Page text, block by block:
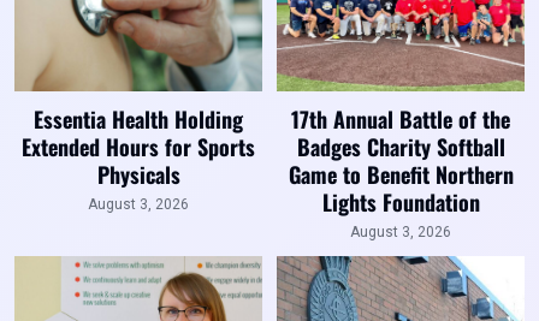
Essentia Health Holding
Extended Hours for Sports
Physicals
August 3, 2026
17th Annual Battle of the
Badges Charity Softball
Game to Benefit Northern
Lights Foundation
August 3, 2026